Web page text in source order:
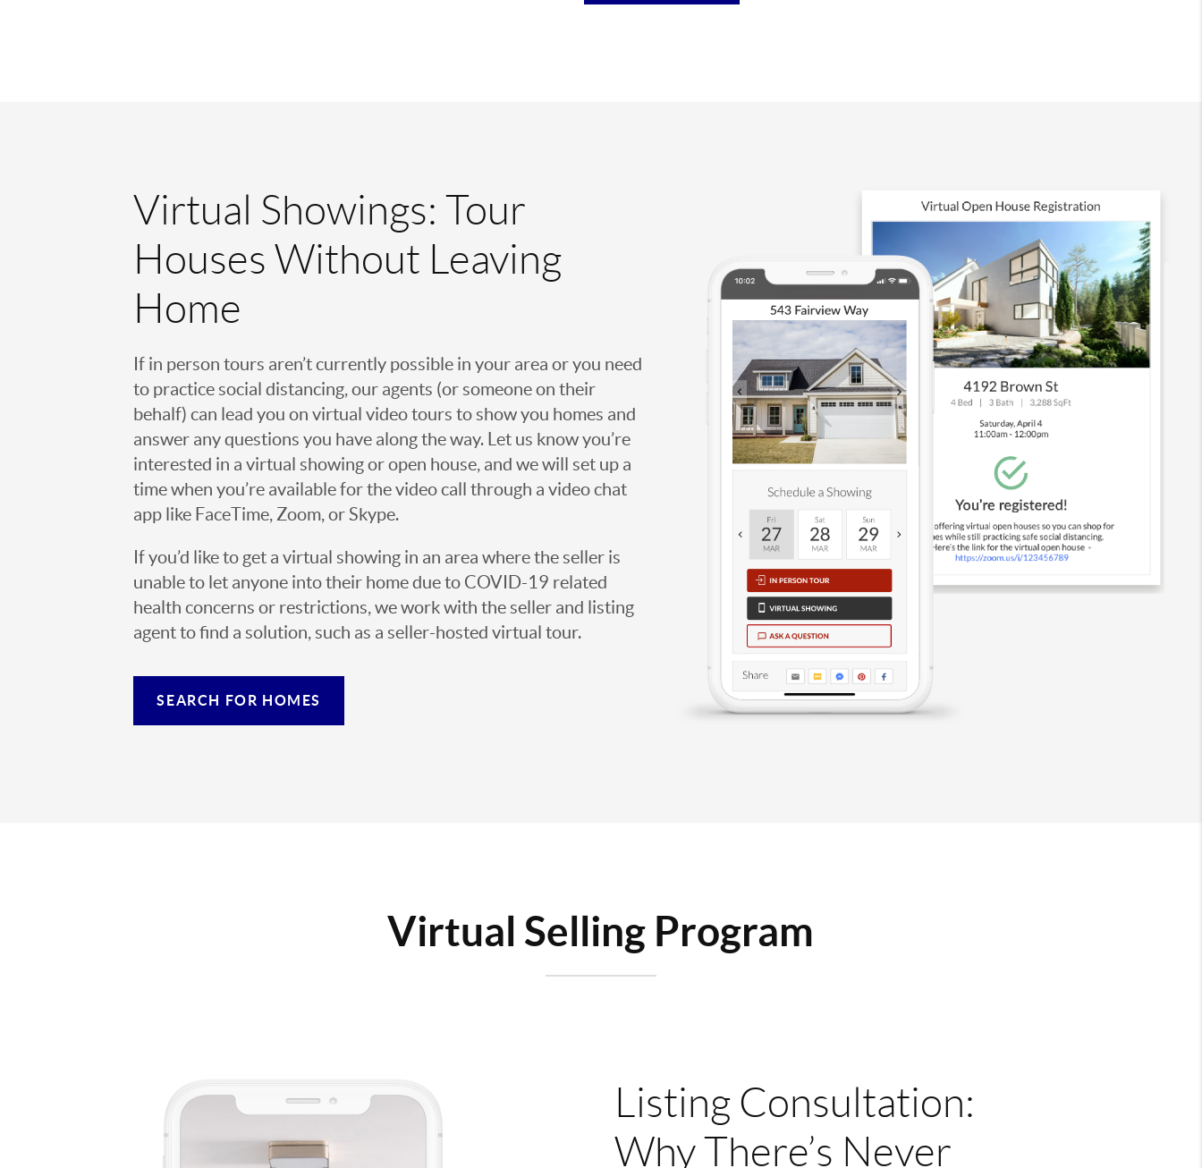
Virtual Showings: Tour
Houses Without Leaving
Home
If in person tours aren’t currently possible in your area or you need
to practice social distancing, our agents (or someone on their
behalf) can lead you on virtual video tours to show you homes and
answer any questions you have along the way. Let us know you’re
interested in a virtual showing or open house, and we will set up a
time when you’re available for the video call through a video chat
app like FaceTime, Zoom, or Skype.
If you’d like to get a virtual showing in an area where the seller is
unable to let anyone into their home due to COVID-19 related
health concerns or restrictions, we work with the seller and listing
agent to find a solution, such as a seller-hosted virtual tour.
SEARCH FOR HOMES
Virtual Selling Program
Listing Consultation:
Why There’s Never